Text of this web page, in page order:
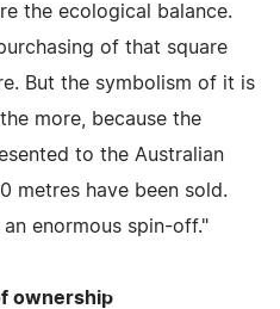
the ecological balance.
of that square
But the symbolism of it is
more, because the
to the Australian
metres have been sold.
enormous spin-off."
ownership